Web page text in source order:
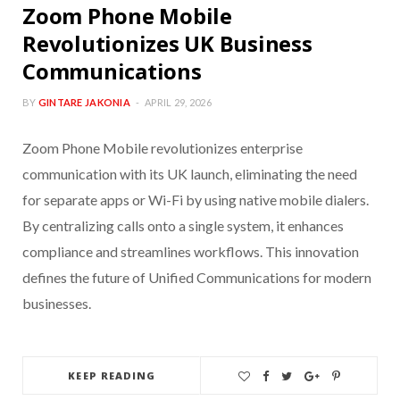
Zoom Phone Mobile
Revolutionizes UK Business
Communications
BY GINTARE JAKONIA APRIL 29, 2026
Zoom Phone Mobile revolutionizes enterprise
communication with its UK launch, eliminating the need
for separate apps or Wi-Fi by using native mobile dialers.
By centralizing calls onto a single system, it enhances
compliance and streamlines workflows. This innovation
defines the future of Unified Communications for modern
businesses.
KEEP READING